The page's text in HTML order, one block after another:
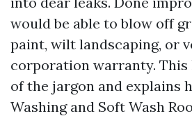
would be able to blow off
paint, wilt landscaping, or
corporation warranty. This
of the jargon and explains
Washing and Soft Wash